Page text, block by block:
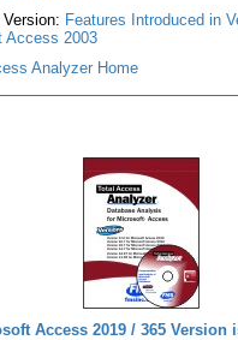
Features Introduced in
Access 2003
Analyzer Home
Access 2019 / 365 Version